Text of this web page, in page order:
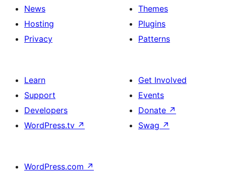
News
Hosting
Privacy
Themes
Plugins
Patterns
Learn
Support
Developers
WordPress.tv ↗
Get Involved
Events
Donate ↗
Swag ↗
WordPress.com ↗